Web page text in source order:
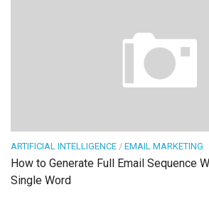
ARTIFICIAL INTELLIGENCE / EMAIL MARKETING
How to Generate Full Email Sequence
Single Word